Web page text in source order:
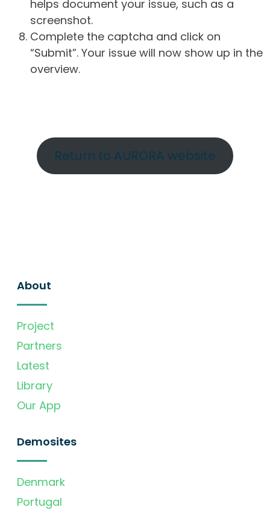
helps document your issue, such as a
screenshot.
Complete the captcha and click on
“Submit”. Your issue will now show up in the
overview.
Return to AURORA website
About
Project
Partners
Latest
Library
Our App
Demosites
Denmark
Portugal